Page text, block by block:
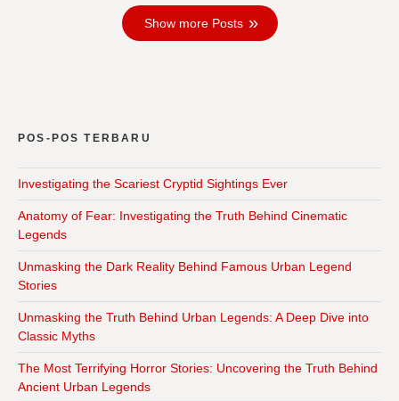
Show more Posts
POS-POS TERBARU
Investigating the Scariest Cryptid Sightings Ever
Anatomy of Fear: Investigating the Truth Behind Cinematic
Legends
Unmasking the Dark Reality Behind Famous Urban Legend
Stories
Unmasking the Truth Behind Urban Legends: A Deep Dive into
Classic Myths
The Most Terrifying Horror Stories: Uncovering the Truth Behind
Ancient Urban Legends